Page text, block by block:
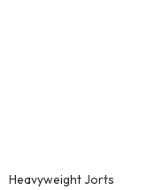
Heavyweight Jorts